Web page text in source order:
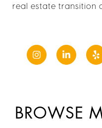
real estate transition
BROWSE